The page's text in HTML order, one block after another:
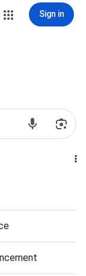
Sign in